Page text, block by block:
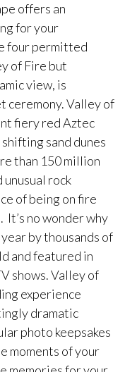
offers an
for your
four permitted
of Fire but
view, is
ceremony. Valley of
fiery red Aztec
sand dunes
than 150 million
rock
of being on fire
It’s no wonder why
by thousands of
and featured in
shows. Valley of
experience
dramatic
photo keepsakes
moments of your